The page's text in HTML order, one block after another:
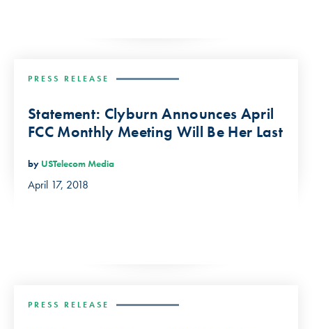
PRESS RELEASE
Statement: Clyburn Announces April
FCC Monthly Meeting Will Be Her Last
by USTelecom Media
April 17, 2018
PRESS RELEASE